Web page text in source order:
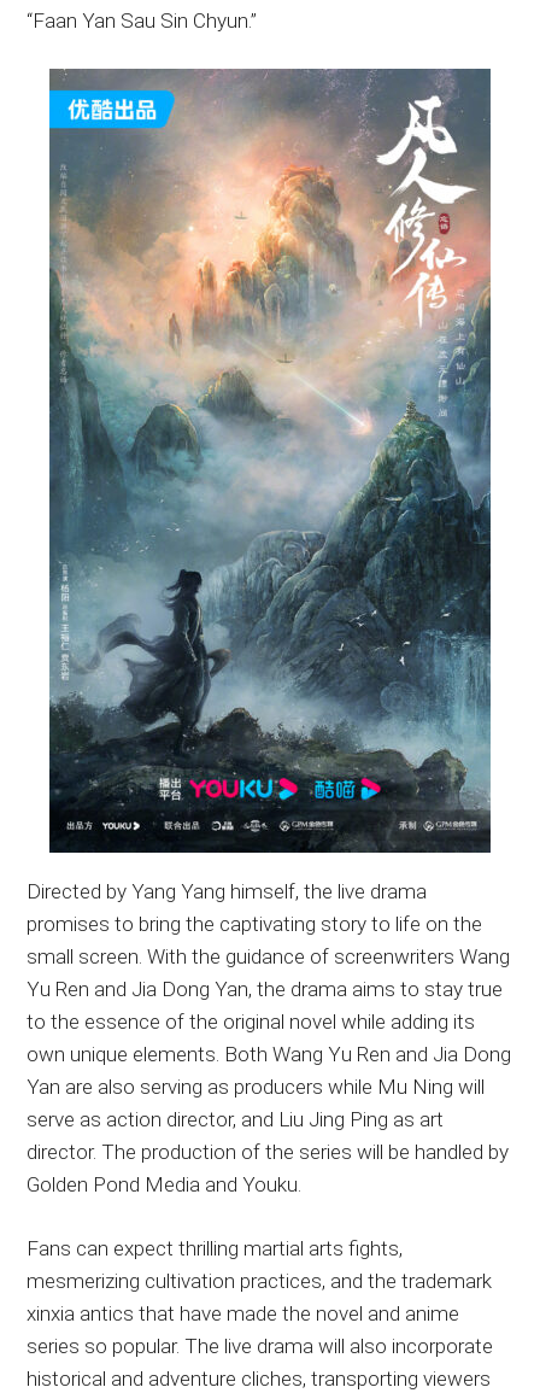
“Faan Yan Sau Sin Chyun.”
Directed by Yang Yang himself, the live drama
promises to bring the captivating story to life on the
small screen. With the guidance of screenwriters Wang
Yu Ren and Jia Dong Yan, the drama aims to stay true
to the essence of the original novel while adding its
own unique elements. Both Wang Yu Ren and Jia Dong
Yan are also serving as producers while Mu Ning will
serve as action director, and Liu Jing Ping as art
director. The production of the series will be handled by
Golden Pond Media and Youku.
Fans can expect thrilling martial arts fights,
mesmerizing cultivation practices, and the trademark
xinxia antics that have made the novel and anime
series so popular. The live drama will also incorporate
historical and adventure cliches, transporting viewers